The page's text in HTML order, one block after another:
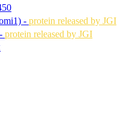
- protein released by JGI
protein released by JGI